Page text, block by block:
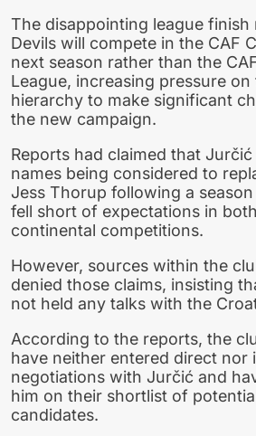
The disappointing league finish
Devils will compete in the CAF
next season rather than the
League, increasing pressure on
hierarchy to make significant
the new campaign.
Reports had claimed that
names being considered to
Jess Thorup following a
fell short of expectations in
continental competitions.
However, sources within the
denied those claims, insisting
not held any talks with the
According to the reports, the
have neither entered direct nor
negotiations with Jurčić and
him on their shortlist of
candidates.